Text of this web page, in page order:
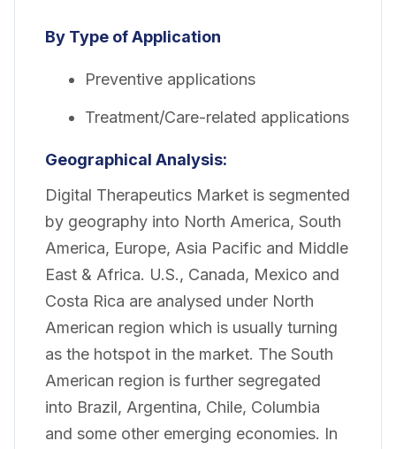
By Type of Application
Preventive applications
Treatment/Care-related applications
Geographical Analysis:
Digital Therapeutics Market is segmented
by geography into North America, South
America, Europe, Asia Pacific and Middle
East & Africa. U.S., Canada, Mexico and
Costa Rica are analysed under North
American region which is usually turning
as the hotspot in the market. The South
American region is further segregated
into Brazil, Argentina, Chile, Columbia
and some other emerging economies. In